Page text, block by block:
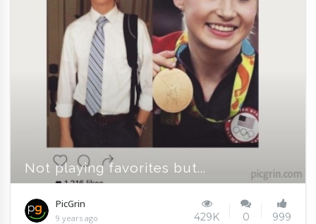
Not playing favorites but...
PicGrin
9 years ago 429K 0 999